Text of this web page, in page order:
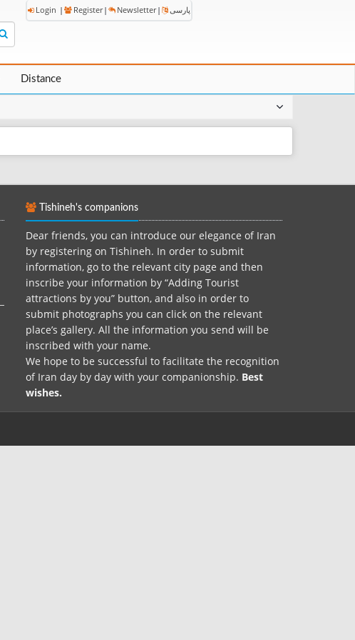
Login | Register | Newsletter | پارسی
Distance
Tishineh's companions
Dear friends, you can introduce our elegance of Iran
by registering on Tishineh. In order to submit
information, go to the relevant city page and then
inscribe your information by “Adding Tourist
attractions by you” button, and also in order to
submit photographs you can click on the relevant
place’s gallery. All the information you send will be
inscribed with your name.
We hope to be successful to facilitate the recognition
of Iran day by day with your companionship. Best
wishes.